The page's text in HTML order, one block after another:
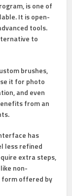
is one of
It is open-
tools.
to
brushes,
it for photo
and even
from an
has
less refined
extra steps,
non-
form offered by